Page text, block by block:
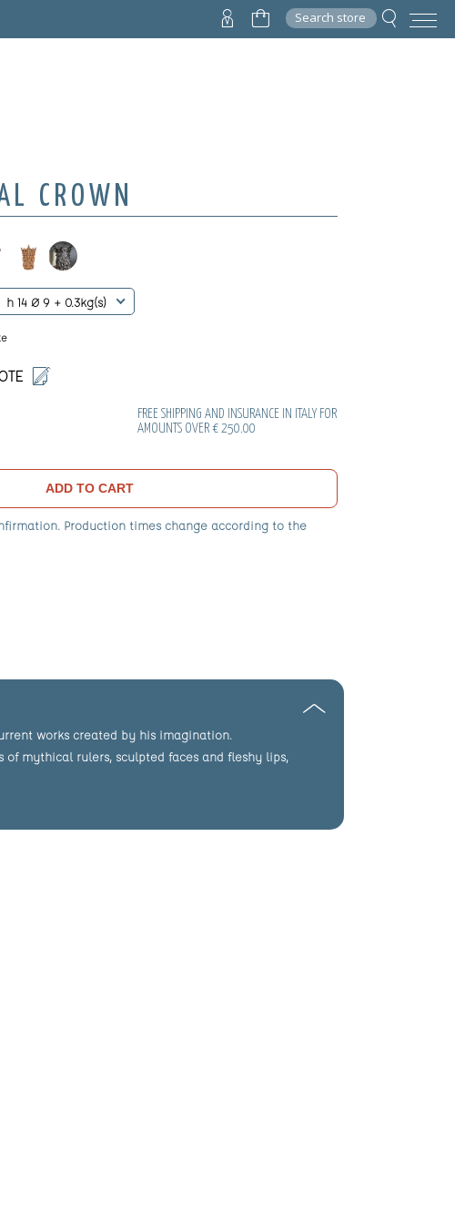
Search store
CROWN
h 14 Ø 9 + 0.3kg(s)
FREE SHIPPING AND INSURANCE IN ITALY FOR
AMOUNTS OVER € 250.00
ADD TO CART
Production times change according to the
works created by his imagination.
mythical rulers, sculpted faces and fleshy lips,